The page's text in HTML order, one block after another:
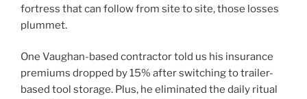
fortress that can follow from site to site, those losses
plummet.
One Vaughan-based contractor told us his insurance
premiums dropped by 15% after switching to trailer-
based tool storage. Plus, he eliminated the daily ritual